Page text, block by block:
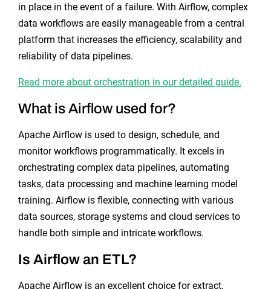
in place in the event of a failure. With Airflow, complex
data workflows are easily manageable from a central
platform that increases the efficiency, scalability and
reliability of data pipelines.
Read more about orchestration in our detailed guide.
What is Airflow used for?
Apache Airflow is used to design, schedule, and
monitor workflows programmatically. It excels in
orchestrating complex data pipelines, automating
tasks, data processing and machine learning model
training. Airflow is flexible, connecting with various
data sources, storage systems and cloud services to
handle both simple and intricate workflows.
Is Airflow an ETL?
Apache Airflow is an excellent choice for extract,